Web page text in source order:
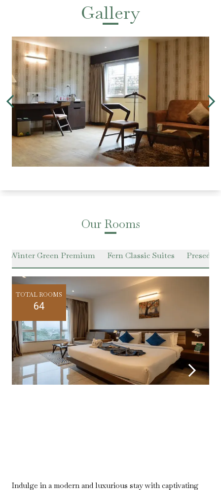
Gallery
Our Rooms
Winter Green Premium Fern Classic Suites
TOTAL ROOMS
64
Indulge in a modern and luxurious stay with captivating